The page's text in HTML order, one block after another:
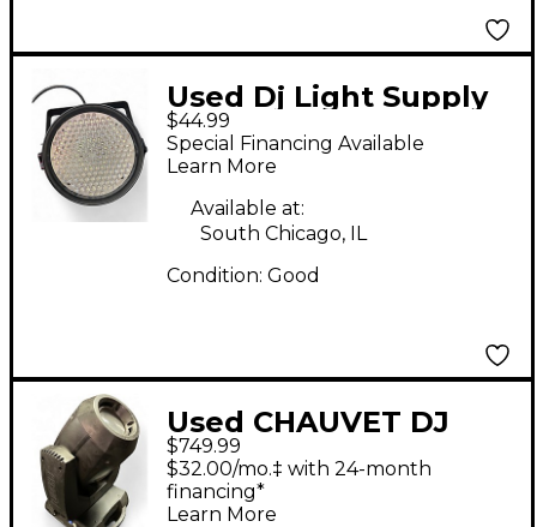
Used Dj Light Supply
LED PAR 64 186
Lighting Effect
$44.99
Special Financing Available
Learn More
Available at:
South Chicago, IL
Condition: Good
Used CHAUVET DJ
Rogue R2 Spot
Lighting Effect
$749.99
$32.00/mo.‡ with 24-month
financing*
Learn More